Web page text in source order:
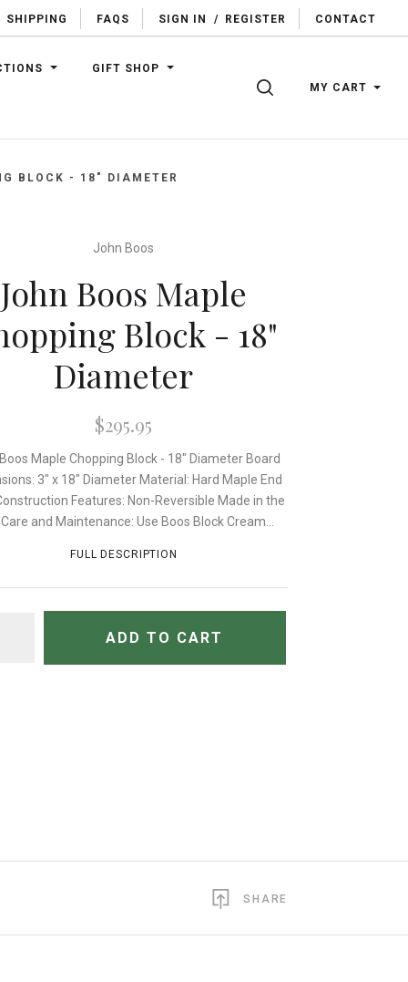
SHIPPING FAQS SIGN IN / REGISTER CONTACT
GIFT SHOP
SEARCHMY CART
BLOCK - 18" DIAMETER
John Boos
John Boos Maple
Block - 18"
Diameter
$295.95
Maple Chopping Block - 18" Diameter Board
3" x 18" Diameter Material: Hard Maple End
Features: Non-Reversible Made in the
and Maintenance: Use Boos Block Cream...
FULL DESCRIPTION
ADD TO CART
SHARE